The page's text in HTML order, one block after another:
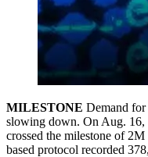
MILESTONE Demand for
slowing down. On Aug. 16,
crossed the milestone of
based protocol recorded